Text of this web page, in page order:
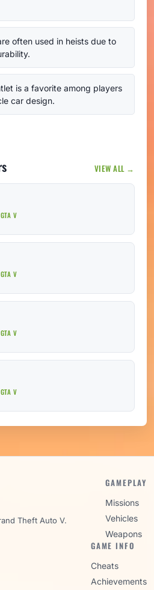
often used in heists due to
is a favorite among players
car design.
VIEW ALL →
V
V
V
V
Theft Auto V.
GAMEPLAY
Missions
Vehicles
Weapons
GAME INFO
Cheats
Achievements